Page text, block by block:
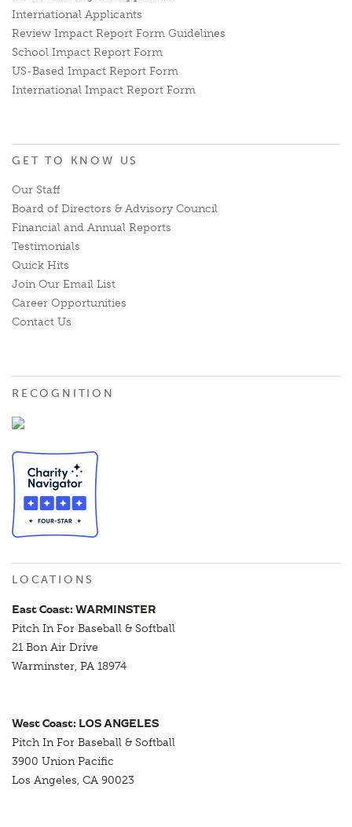
International Applicants
Review Impact Report Form Guidelines
School Impact Report Form
US-Based Impact Report Form
International Impact Report Form
GET TO KNOW US
Our Staff
Board of Directors & Advisory Council
Financial and Annual Reports
Testimonials
Quick Hits
Join Our Email List
Career Opportunities
Contact Us
RECOGNITION
LOCATIONS
East Coast: WARMINSTER
Pitch In For Baseball & Softball
21 Bon Air Drive
Warminster, PA 18974
West Coast: LOS ANGELES
Pitch In For Baseball & Softball
3900 Union Pacific
Los Angeles, CA 90023